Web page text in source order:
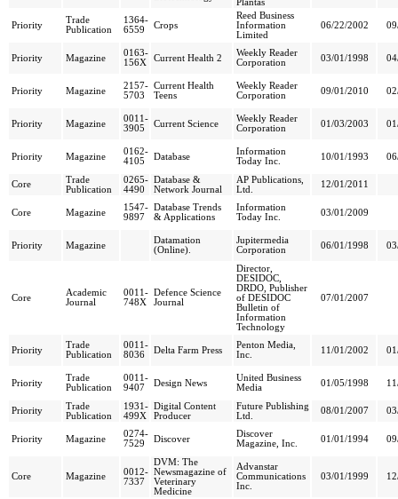
Plantas
Priority
Trade
Publication
1364-
6559
Crops
Reed Business
Information
Limited
06/22/2002
Priority Magazine
0163-
156X
Current Health 2
Weekly Reader
Corporation
03/01/1998
Priority Magazine
2157-
5703
Current Health
Teens
Weekly Reader
Corporation
09/01/2010
Priority Magazine
0011-
3905
Current Science
Weekly Reader
Corporation
01/03/2003
Priority Magazine
0162-
4105
Database
Information
Today Inc.
10/01/1993
Core
Trade
Publication
0265-
4490
Database &
Network Journal
AP Publications,
Ltd.
12/01/2011
Core Magazine
1547-
9897
Database Trends
& Applications
Information
Today Inc.
03/01/2009
Priority Magazine
Datamation
(Online).
Jupitermedia
Corporation
06/01/1998
Core
Academic
Journal
0011-
748X
Defence Science
Journal
Director,
DESIDOC,
DRDO, Publisher
of DESIDOC
Bulletin of
Information
Technology
07/01/2007
Priority
Trade
Publication
0011-
8036
Delta Farm Press
Penton Media,
Inc.
11/01/2002
Priority
Trade
Publication
0011-
9407
Design News
United Business
Media
01/05/1998
Priority
Trade
Publication
1931-
499X
Digital Content
Producer
Future Publishing
Ltd.
08/01/2007
Priority Magazine
0274-
7529
Discover
Discover
Magazine, Inc.
01/01/1994
Core Magazine
0012-
7337
DVM: The
Newsmagazine of
Veterinary
Medicine
Advanstar
Communications
Inc.
03/01/1999